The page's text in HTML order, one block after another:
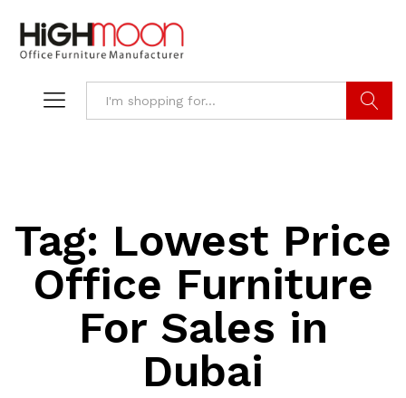
Tag: Lowest Price
Office Furniture
For Sales in
Dubai